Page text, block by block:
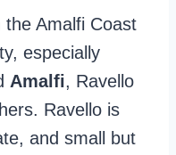
Amalfi Coast
especially
Amalfi, Ravello
Ravello is
and small but